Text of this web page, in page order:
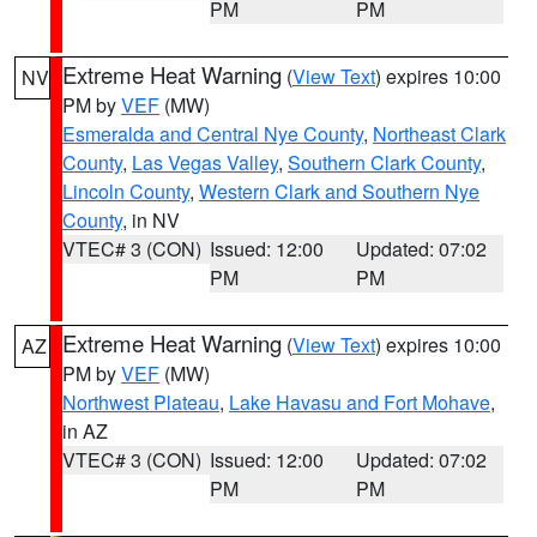
PM
PM
NV Extreme Heat Warning (View Text) expires 10:00
PM byVEF (MW)
Esmeralda and Central Nye County, Northeast Clark
County, Las Vegas Valley, Southern Clark County,
Lincoln County, Western Clark and Southern Nye
County, in NV
VTEC# 3 (CON) Issued: 12:00
PM
Updated: 07:02
PM
AZ Extreme Heat Warning (View Text) expires 10:00
PM byVEF (MW)
Northwest Plateau, Lake Havasu and Fort Mohave,
in AZ
VTEC# 3 (CON) Issued: 12:00
PM
Updated: 07:02
PM